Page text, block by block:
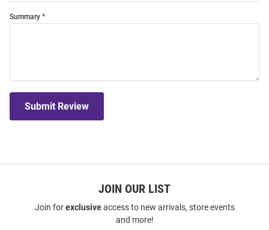
Summary
Submit Review
JOIN OUR LIST
Join forexclusiveaccess to new arrivals, store events
and more!